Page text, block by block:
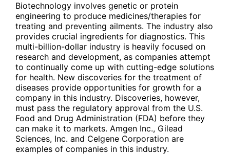
Biotechnology involves genetic or protein
engineering to produce medicines/therapies for
treating and preventing ailments. The industry also
provides crucial ingredients for diagnostics. This
multi-billion-dollar industry is heavily focused on
research and development, as companies attempt
to continually come up with cutting-edge solutions
for health. New discoveries for the treatment of
diseases provide opportunities for growth for a
company in this industry. Discoveries, however,
must pass the regulatory approval from the U.S.
Food and Drug Administration (FDA) before they
can make it to markets. Amgen Inc., Gilead
Sciences, Inc. and Celgene Corporation are
examples of companies in this industry.